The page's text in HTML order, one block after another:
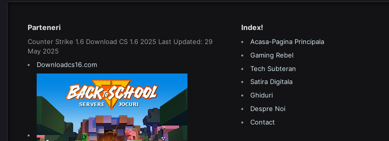
Parteneri
Counter Strike 1.6 Download CS 1.6 2025 Last Updated: 29
May 2025
Downloadcs16.com
Index!
Acasa-Pagina Principala
Gaming Rebel
Tech Subteran
Satira Digitala
Ghiduri
Despre Noi
Contact